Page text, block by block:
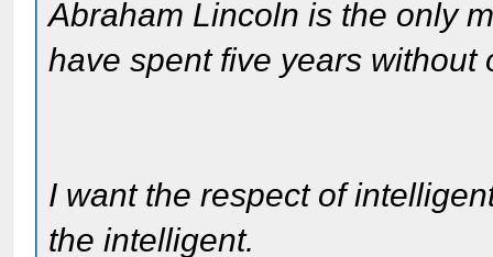
Abraham Lincoln is the only
have spent five years without
I want the respect of
the intelligent.